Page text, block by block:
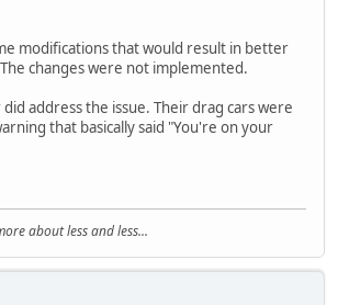
modifications that would result in better
changes were not implemented.
address the issue. Their drag cars were
that basically said "You're on your
about less and less...